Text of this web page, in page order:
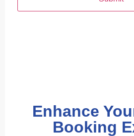
Enhance
Booking